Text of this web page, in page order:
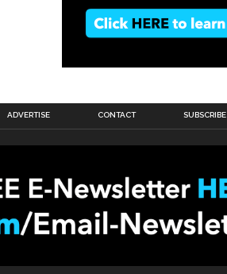
ADVERTISE CONTACT SUBSCRIBE